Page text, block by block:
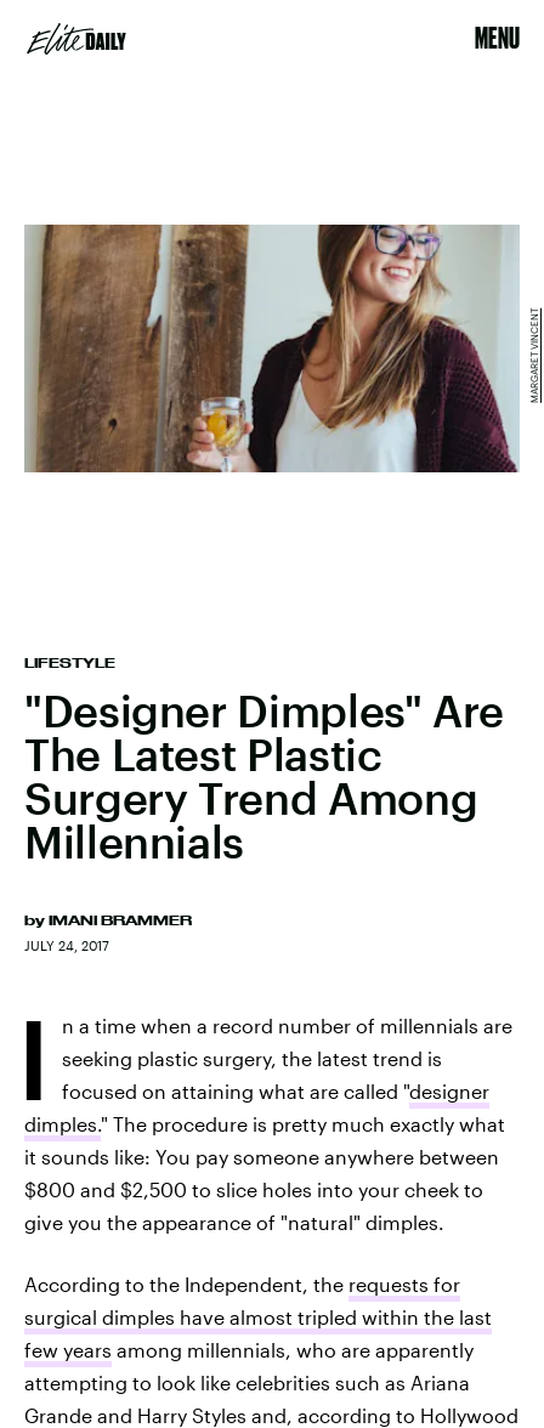
MENU
LIFESTYLE
"Designer Dimples" Are
The Latest Plastic
Surgery Trend Among
Millennials
by IMANI BRAMMER
JULY 24, 2017
MARGARET VINCENT
I
n a time when a record number of millennials are
seeking plastic surgery, the latest trend is
focused on attaining what are called "designer
dimples." The procedure is pretty much exactly what
it sounds like: You pay someone anywhere between
$800 and $2,500 to slice holes into your cheek to
give you the appearance of "natural" dimples.
According to the Independent, the requests for
surgical dimples have almost tripled within the last
few years among millennials, who are apparently
attempting to look like celebrities such as Ariana
Grande and Harry Styles and, according to Hollywood